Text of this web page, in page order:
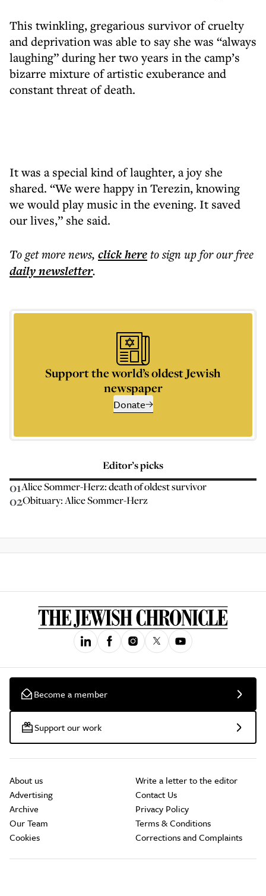
This twinkling, gregarious survivor of cruelty
and deprivation was able to say she was “always
laughing” during her two years in the camp’s
bizarre mixture of artistic exuberance and
constant threat of death.
It was a special kind of laughter, a joy she
shared. “We were happy in Terezin, knowing
we would play music in the evening. It saved
our lives,” she said.
To get morenews, click hereto sign up for our free
dailynewsletter.
Support the world’s oldest Jewish
newspaper
Donate
Editor’s picks
01Alice Sommer-Herz: death of oldest survivor
02Obituary: Alice Sommer-Herz
Become a member
Support our work
About us
Advertising
Archive
Our Team
Cookies
Write a letter to the editor
Contact Us
Privacy Policy
Terms & Conditions
Corrections and Complaints